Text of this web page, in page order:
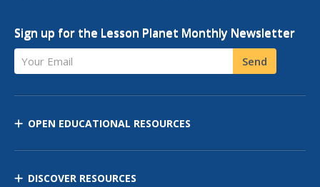
Sign up for the Lesson Planet Monthly Newsletter
Your Email Send
OPEN EDUCATIONAL RESOURCES
DISCOVER RESOURCES